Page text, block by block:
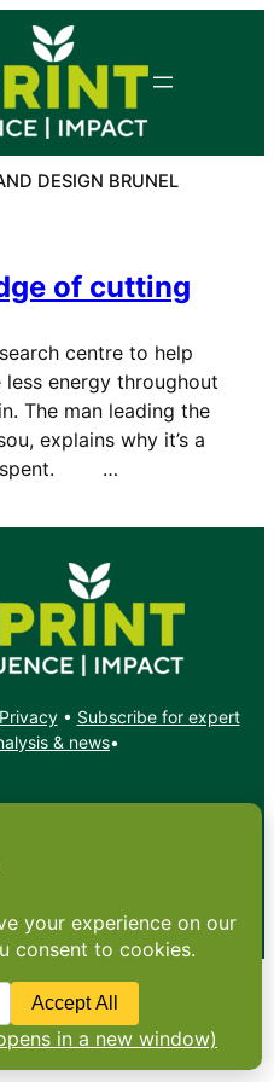
DESIGN BRUNEL
of cutting
centre to help
energy throughout
The man leading the
explains why it’s a
spent. …
Privacy• Subscribe for expert
& news•
Instagram
Group Group